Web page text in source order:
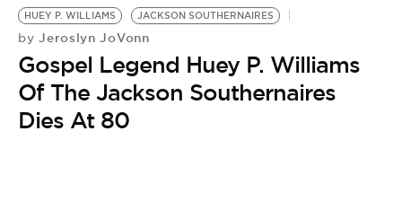
HUEY P. WILLIAMS JACKSON SOUTHERNAIRES
by Jeroslyn JoVonn
Gospel Legend Huey P. Williams
Of The Jackson Southernaires
Dies At 80